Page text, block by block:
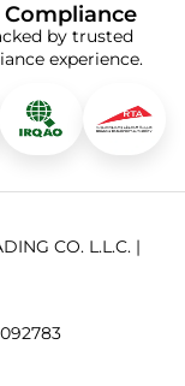
by trusted
experience.
CO. L.L.C. |